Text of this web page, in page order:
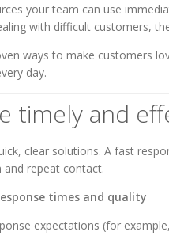
your team can use
with difficult customers,
ways to make customers
day.
timely and
clear solutions. A fast
repeat contact.
times and quality
expectations (for